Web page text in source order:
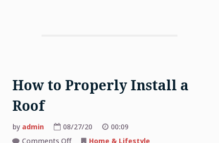
How to Properly Install a
Roof
by admin 08/27/20
00:09
Comments Offon Home & Lifestyle